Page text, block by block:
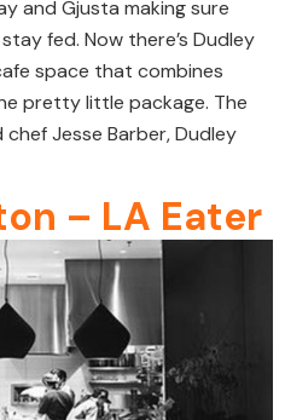
and Gjusta making sure
fed. Now there’s Dudley
space that combines
pretty little package. The
Jesse Barber, Dudley
– LA Eater